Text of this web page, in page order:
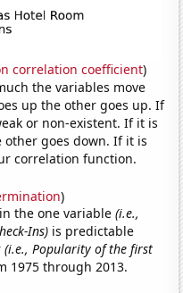
correlation coefficient)
the variables move
up the other goes up. If
or non-existent. If it is
other goes down. If it is
correlation function.
)
the one variable(i.e.,
Ins) is predictable
(i.e., Popularity of the first
1975 through 2013.